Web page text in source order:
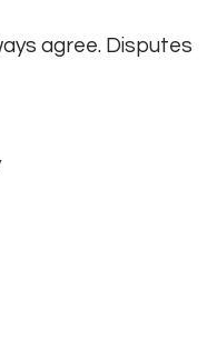
agree. Disputes